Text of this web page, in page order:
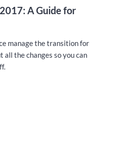
A Guide for
manage the transition for
all the changes so you can